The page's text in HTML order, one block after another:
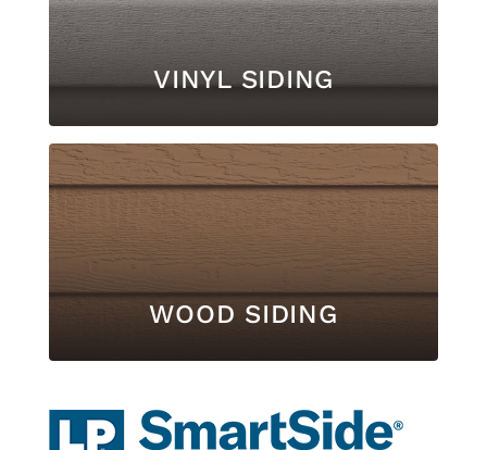
VINYL SIDING
WOOD SIDING